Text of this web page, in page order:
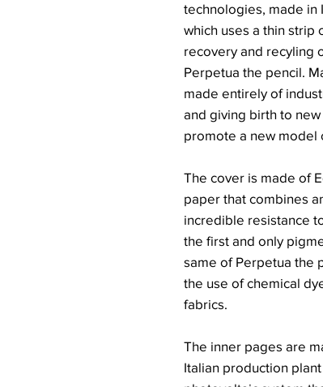
technologies, made in
which uses a thin strip
recovery and recyling
Perpetua the pencil.
made entirely of
and giving birth to
promote a new model
The cover is made of
paper that combines
incredible resistance
the first and only
same of Perpetua the
the use of chemical
fabrics.
The inner pages are
Italian production